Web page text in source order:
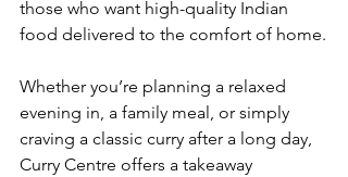
those who want high-quality Indian
food delivered to the comfort of home.
Whether you’re planning a relaxed
evening in, a family meal, or simply
craving a classic curry after a long day,
Curry Centre offers a takeaway